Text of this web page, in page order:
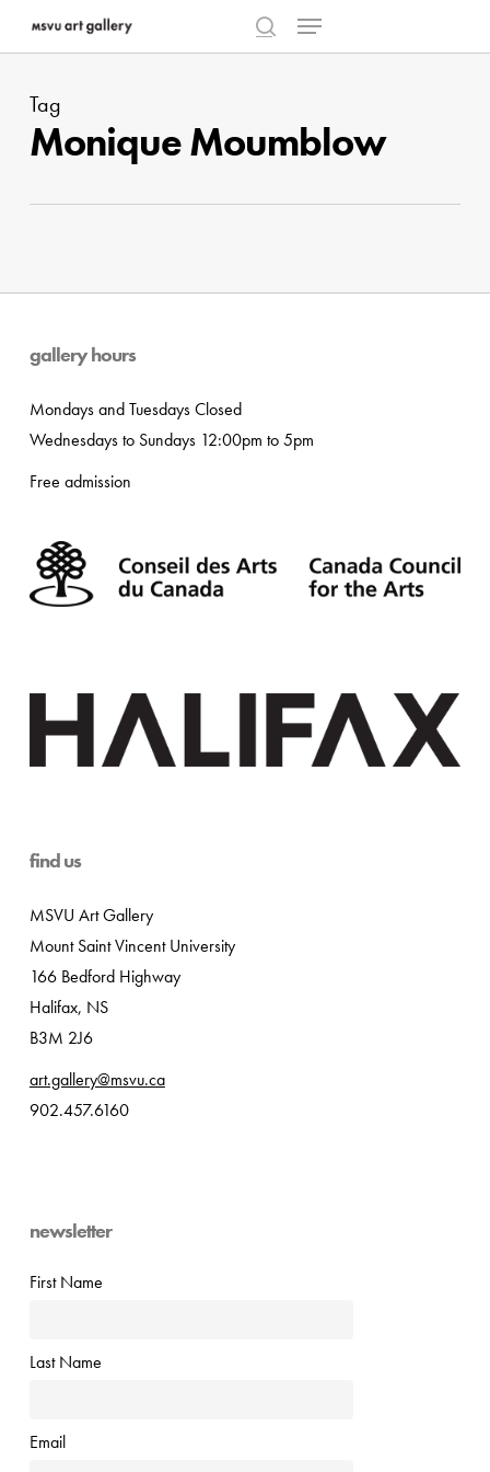
content
search
Menu
Tag
Monique Moumblow
gallery hours
Mondays and Tuesdays Closed
Wednesdays to Sundays 12:00pm to 5pm
Free admission
find us
MSVU Art Gallery
Mount Saint Vincent University
166 Bedford Highway
Halifax, NS
B3M 2J6
art.gallery@msvu.ca
902.457.6160
newsletter
First Name
Last Name
Email